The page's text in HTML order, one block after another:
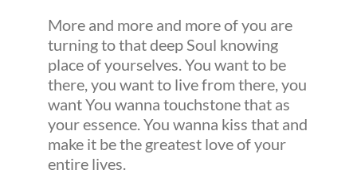
More and more and more of you are
turning to that deep Soul knowing
place of yourselves. You want to be
there, you want to live from there, you
want You wanna touchstone that as
your essence. You wanna kiss that and
make it be the greatest love of your
entire lives.